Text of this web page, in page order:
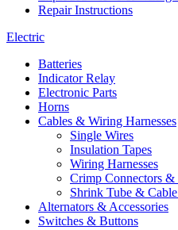
Repair Instructions
Electric
Batteries
Indicator Relay
Electronic Parts
Horns
Cables & Wiring Harnesses
Single Wires
Insulation Tapes
Wiring Harnesses
Crimp Connectors &
Shrink Tube &
Alternators & Accessories
Switches & Buttons